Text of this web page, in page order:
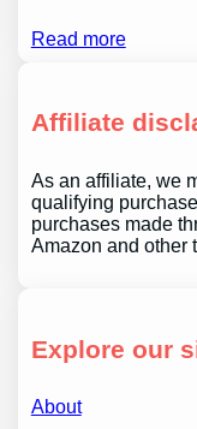
Read more
Affiliate
As an affiliate, we
qualifying
purchases made
Amazon and other
Explore our
About